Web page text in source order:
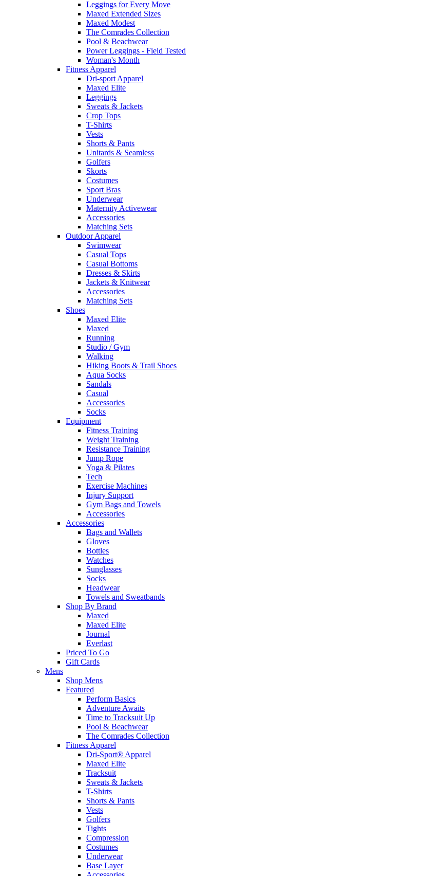
Leggings for Every Move
Maxed Extended Sizes
Maxed Modest
The Comrades Collection
Pool & Beachwear
Power Leggings - Field Tested
Woman's Month
Fitness Apparel
Dri-sport Apparel
Maxed Elite
Leggings
Sweats & Jackets
Crop Tops
T-Shirts
Vests
Shorts & Pants
Unitards & Seamless
Golfers
Skorts
Costumes
Sport Bras
Underwear
Maternity Activewear
Accessories
Matching Sets
Outdoor Apparel
Swimwear
Casual Tops
Casual Bottoms
Dresses & Skirts
Jackets & Knitwear
Accessories
Matching Sets
Shoes
Maxed Elite
Maxed
Running
Studio / Gym
Walking
Hiking Boots & Trail Shoes
Aqua Socks
Sandals
Casual
Accessories
Socks
Equipment
Fitness Training
Weight Training
Resistance Training
Jump Rope
Yoga & Pilates
Tech
Exercise Machines
Injury Support
Gym Bags and Towels
Accessories
Accessories
Bags and Wallets
Gloves
Bottles
Watches
Sunglasses
Socks
Headwear
Towels and Sweatbands
Shop By Brand
Maxed
Maxed Elite
Journal
Everlast
Priced To Go
Gift Cards
Mens
Shop Mens
Featured
Perform Basics
Adventure Awaits
Time to Tracksuit Up
Pool & Beachwear
The Comrades Collection
Fitness Apparel
Dri-Sport® Apparel
Maxed Elite
Tracksuit
Sweats & Jackets
T-Shirts
Shorts & Pants
Vests
Golfers
Tights
Compression
Costumes
Underwear
Base Layer